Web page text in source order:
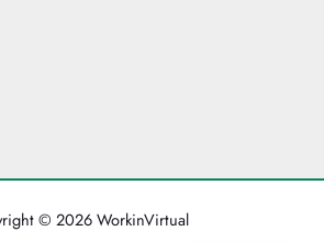
© 2026 WorkinVirtual